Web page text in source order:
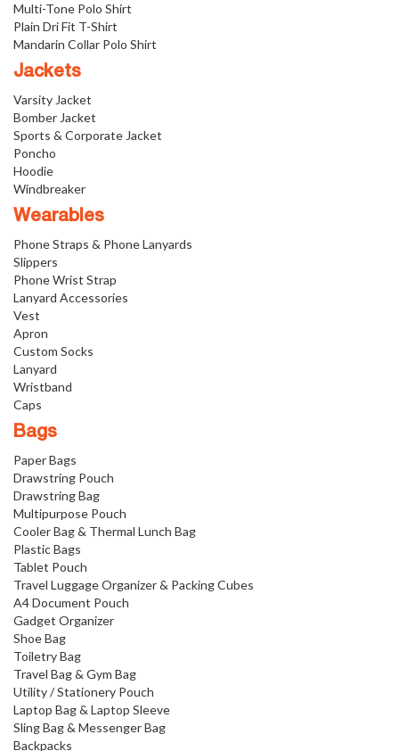
Multi-Tone Polo Shirt
Plain Dri Fit T-Shirt
Mandarin Collar Polo Shirt
Jackets
Varsity Jacket
Bomber Jacket
Sports & Corporate Jacket
Poncho
Hoodie
Windbreaker
Wearables
Phone Straps & Phone Lanyards
Slippers
Phone Wrist Strap
Lanyard Accessories
Vest
Apron
Custom Socks
Lanyard
Wristband
Caps
Bags
Paper Bags
Drawstring Pouch
Drawstring Bag
Multipurpose Pouch
Cooler Bag & Thermal Lunch Bag
Plastic Bags
Tablet Pouch
Travel Luggage Organizer & Packing Cubes
A4 Document Pouch
Gadget Organizer
Shoe Bag
Toiletry Bag
Travel Bag & Gym Bag
Utility / Stationery Pouch
Laptop Bag & Laptop Sleeve
Sling Bag & Messenger Bag
Backpacks